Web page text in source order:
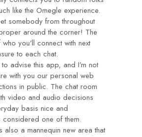
like the Omegle experience.
somebody from throughout
around the corner! The
you'll connect with next
to each chat.
to advise this app, and I’m not
with you our personal web
in public. The chat room
video and audio decisions
basis nice and
considered one of them.
also a mannequin new area that